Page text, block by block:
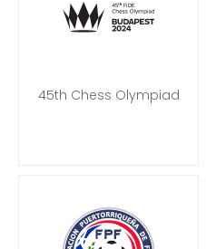
45th Chess Olympiad